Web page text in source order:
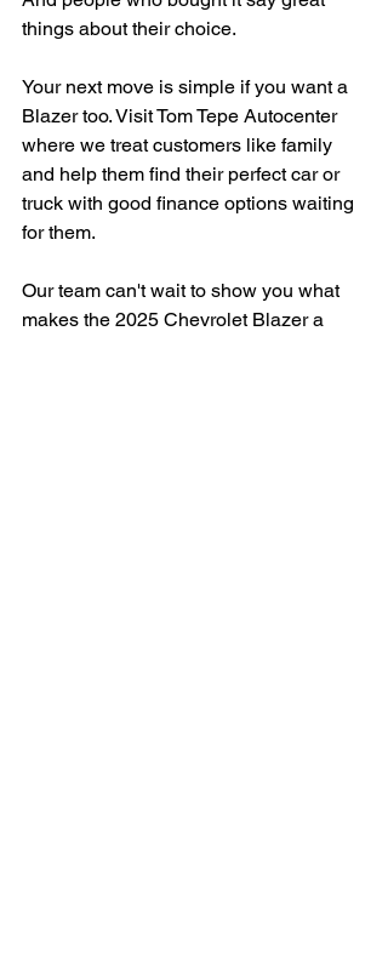
things about their choice.
Your next move is simple if you want a
Blazer too. Visit Tom Tepe Autocenter
where we treat customers like family
and help them find their perfect car or
truck with good finance options waiting
for them.
Our team can't wait to show you what
makes the 2025 Chevrolet Blazer a